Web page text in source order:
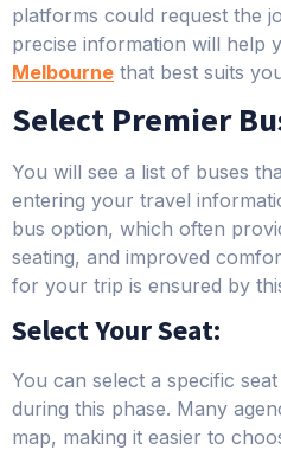
platforms could request the
precise information will help
Melbourne that best suits
Select Premier
You will see a list of buses
entering your travel
bus option, which often
seating, and improved
for your trip is ensured by
Select Your Seat:
You can select a specific
during this phase. Many
map, making it easier to